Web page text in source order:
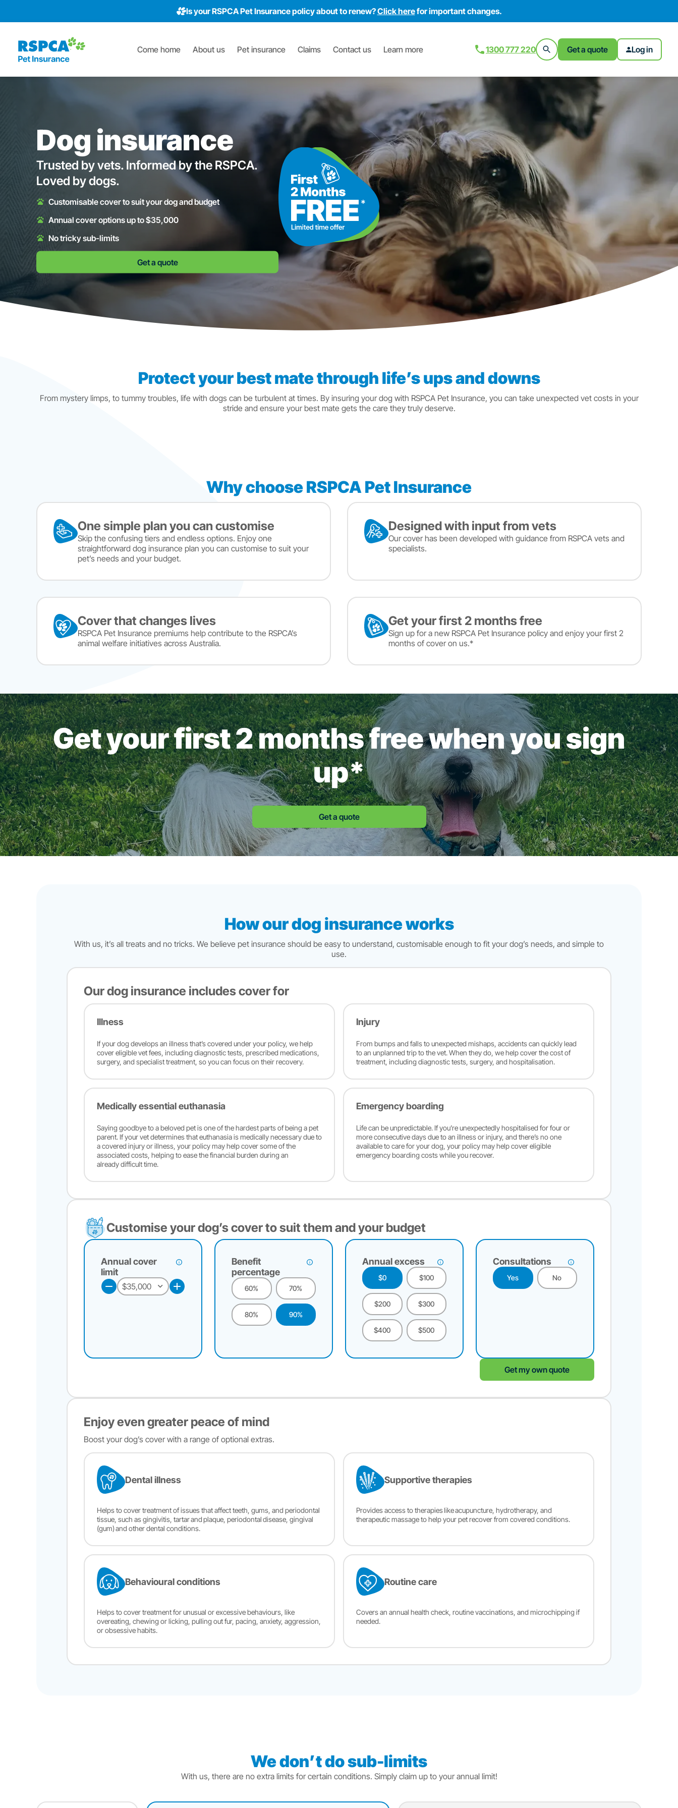
Is your RSPCA Pet Insurance policy about to renew?Click herefor important changes.
Come home About us Pet insurance Claims Contact us Learn more 1300 777 220 Get a quote Log in
Dog insurance
Trusted by vets. Informed by the RSPCA.
Loved by dogs.
Customisable cover to suit your dog and budget
Annual cover options up to $35,000
No tricky sub-limits
Get a quote
Protect your best mate through life’s ups and downs
From mystery limps, to tummy troubles, life with dogs can be turbulent at times. By insuring your dog with RSPCA Pet Insurance, you can take unexpected vet costs in your
stride and ensure your best mate gets the care they truly deserve.
Why choose RSPCA Pet Insurance
One simple plan you can customise
Skip the confusing tiers and endless options. Enjoy one
straightforward dog insurance plan you can customise to suit your
pet’s needs and your budget.
Designed with input from vets
Our cover has been developed with guidance from RSPCA vets and
specialists.
Cover that changes lives
RSPCA Pet Insurance premiums help contribute to the RSPCA’s
animal welfare initiatives across Australia.
Get your first 2 months free
Sign up for a new RSPCA Pet Insurance policy and enjoy your first 2
months of cover on us.*
Get your first 2 months free when you sign
up*
Get a quote
How our dog insurance works
With us, it’s all treats and no tricks. We believe pet insurance should be easy to understand, customisable enough to fit your dog’s needs, and simple to
use.
Our dog insurance includes cover for
Illness
If your dog develops an illness that’s covered under your policy, we help
cover eligible vet fees, including diagnostic tests, prescribed medications,
surgery, and specialist treatment, so you can focus on their recovery.
Injury
From bumps and falls to unexpected mishaps, accidents can quickly lead
to an unplanned trip to the vet. When they do, we help cover the cost of
treatment, including diagnostic tests, surgery, and hospitalisation.
Medically essential euthanasia
Saying goodbye to a beloved pet is one of the hardest parts of being a pet
parent. If your vet determines that euthanasia is medically necessary due to
a covered injury or illness, your policy may help cover some of the
associated costs, helping to ease the financial burden during an
already difficult time.
Emergency boarding
Life can be unpredictable. If you’re unexpectedly hospitalised for four or
more consecutive days due to an illness or injury, and there’s no one
available to care for your dog, your policy may help cover eligible
emergency boarding costs while you recover.
Customise your dog’s cover to suit them and your budget
Annual cover
limit
Benefit
percentage
60% 70%
80% 90%
Annual excess
$0 $100
$200 $300
$400 $500
Consultations
Yes No
Get my own quote
Enjoy even greater peace of mind
Boost your dog’s cover with a range of optional extras.
Dental illness
Helps to cover treatment of issues that affect teeth, gums, and periodontal
tissue, such as gingivitis, tartar and plaque, periodontal disease, gingival
(gum) and other dental conditions.
Supportive therapies
Provides access to therapies like acupuncture, hydrotherapy, and
therapeutic massage to help your pet recover from covered conditions.
Behavioural conditions
Helps to cover treatment for unusual or excessive behaviours, like
overeating, chewing or licking, pulling out fur, pacing, anxiety, aggression,
or obsessive habits.
Routine care
Covers an annual health check, routine vaccinations, and microchipping if
needed.
We don’t do sub-limits
With us, there are no extra limits for certain conditions. Simply claim up to your annual limit!